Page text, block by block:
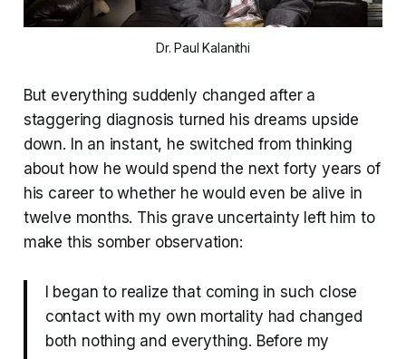
Dr. Paul Kalanithi
But everything suddenly changed after a
staggering diagnosis turned his dreams upside
down. In an instant, he switched from thinking
about how he would spend the next forty years of
his career to whether he would even be alive in
twelve months. This grave uncertainty left him to
make this somber observation:
I began to realize that coming in such close
contact with my own mortality had changed
both nothing and everything. Before my